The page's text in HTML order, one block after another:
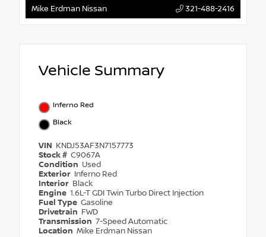
Mike Erdman Nissan 321-488-2416
Vehicle Summary
Inferno Red
Black
VIN KNDJ53AF3N7157773
Stock # C9067A
Condition Used
Exterior Inferno Red
Interior Black
Engine 1.6L-T GDI Twin Turbo Direct Injection
Fuel Type Gasoline
Drivetrain FWD
Transmission 7-Speed Automatic
Location Mike Erdman Nissan